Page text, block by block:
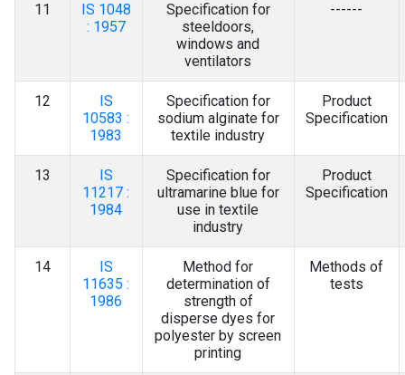
11
IS 1048
: 1957
Specification for
steeldoors,
windows and
ventilators
------
12
IS
10583 :
1983
Specification for
sodium alginate for
textile industry
Product
Specification
13
IS
11217 :
1984
Specification for
ultramarine blue for
use in textile
industry
Product
Specification
14
IS
11635 :
1986
Method for
determination of
strength of
disperse dyes for
polyester by screen
printing
Methods of
tests